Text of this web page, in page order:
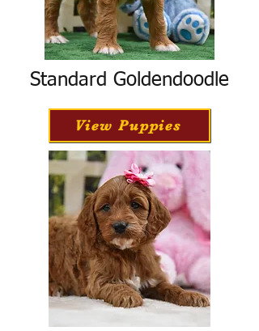
Standard Goldendoodle
View Puppies